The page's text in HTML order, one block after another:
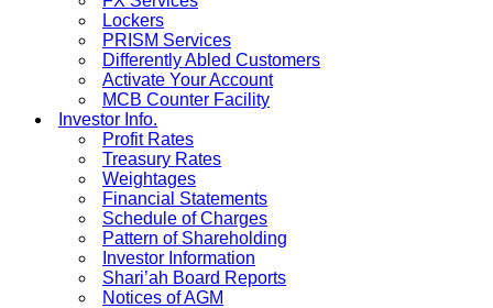
Lockers
PRISM Services
Differently Abled Customers
Activate Your Account
MCB Counter Facility
Investor Info.
Profit Rates
Treasury Rates
Weightages
Financial Statements
Schedule of Charges
Pattern of Shareholding
Investor Information
Shari’ah Board Reports
Notices of AGM